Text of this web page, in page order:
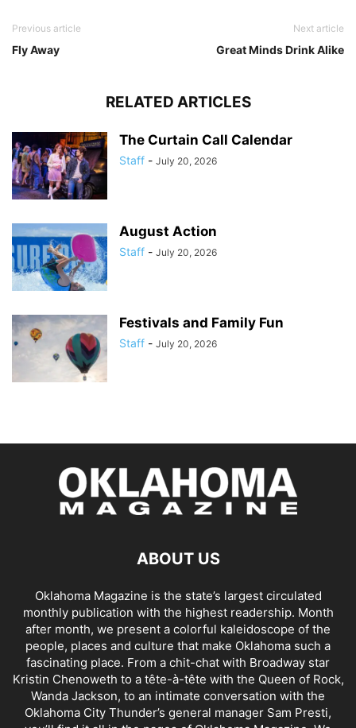
Previous article
Fly Away
Next article
Great Minds Drink Alike
RELATED ARTICLES
The Curtain Call Calendar
Staff - July 20, 2026
August Action
Staff - July 20, 2026
Festivals and Family Fun
Staff - July 20, 2026
ABOUT US
Oklahoma Magazine is the state’s largest circulated
monthly publication with the highest readership. Month
after month, we present a colorful kaleidoscope of the
people, places and culture that make Oklahoma such a
fascinating place. From a chit-chat with Broadway star
Kristin Chenoweth to a tête-à-tête with the Queen of Rock,
Wanda Jackson, to an intimate conversation with the
Oklahoma City Thunder’s general manager Sam Presti,